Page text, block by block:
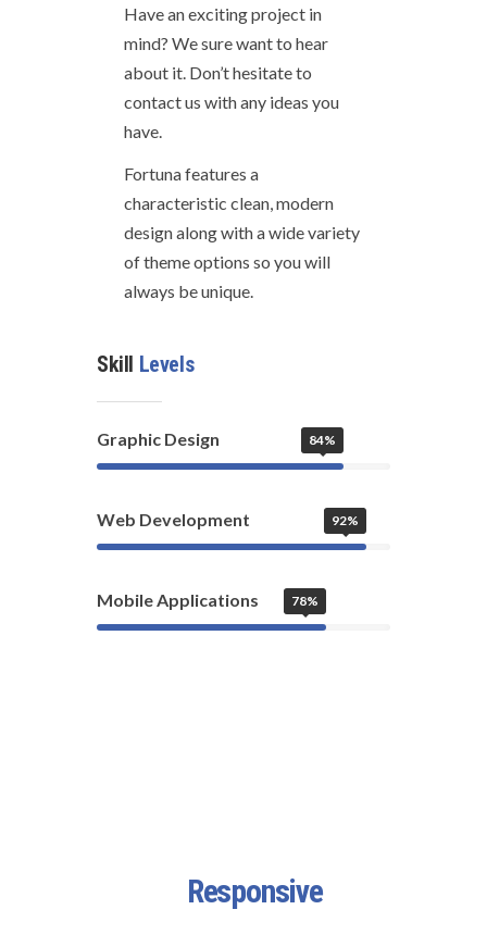
Have an exciting project in
mind? We sure want to hear
about it. Don’t hesitate to
contact us with any ideas you
have.
Fortuna features a
characteristic clean, modern
design along with a wide variety
of theme options so you will
always be unique.
Skill Levels
Graphic Design 84%
Web Development 92%
Mobile Applications 78%
Responsive